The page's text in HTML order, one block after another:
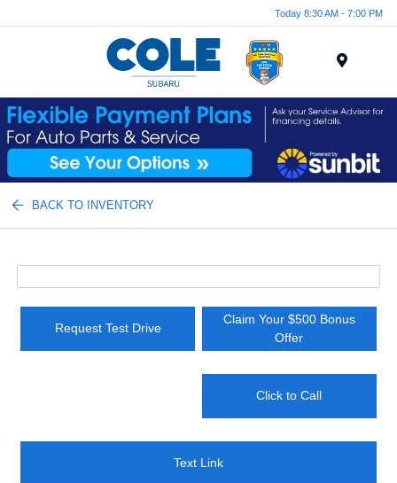
Today 8:30 AM - 7:00 PM
BACK TO INVENTORY
Request Test Drive
Claim Your $500 Bonus
Offer
Click to Call
Text Link